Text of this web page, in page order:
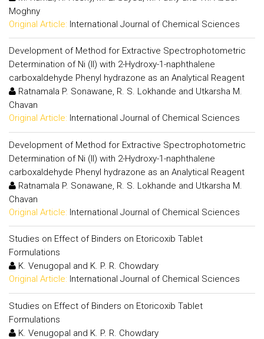
Moghny
Original Article: International Journal of Chemical Sciences
Development of Method for Extractive Spectrophotometric
Determination of Ni (II) with 2-Hydroxy-1-naphthalene
carboxaldehyde Phenyl hydrazone as an Analytical Reagent
Ratnamala P. Sonawane, R. S. Lokhande and Utkarsha M.
Chavan
Original Article: International Journal of Chemical Sciences
Development of Method for Extractive Spectrophotometric
Determination of Ni (II) with 2-Hydroxy-1-naphthalene
carboxaldehyde Phenyl hydrazone as an Analytical Reagent
Ratnamala P. Sonawane, R. S. Lokhande and Utkarsha M.
Chavan
Original Article: International Journal of Chemical Sciences
Studies on Effect of Binders on Etoricoxib Tablet
Formulations
K. Venugopal and K. P. R. Chowdary
Original Article: International Journal of Chemical Sciences
Studies on Effect of Binders on Etoricoxib Tablet
Formulations
K. Venugopal and K. P. R. Chowdary